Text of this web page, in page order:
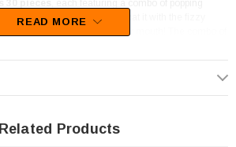
the lollipop into the packet, coat it with the fizzy
sensation as it pops in your mouth! The combo of
are ideal for stocking up your lolly shop,
while the exciting mix of flavours will keep
READ MORE
Related Products